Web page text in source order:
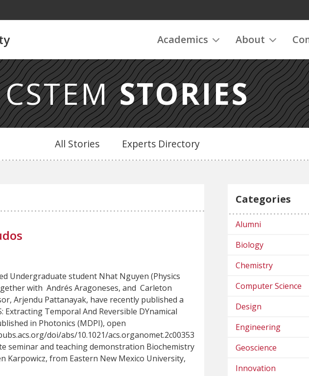
Academics About
CSTEMSTORIES
All Stories Experts Directory
Undergraduate student Nhat Nguyen (Physics
with Andrés Aragoneses, and Carleton
Arjendu Pattanayak, have recently published a
Extracting Temporal And Reversible DYnamical
in Photonics (MDPI), open
doi/abs/10.1021/acs.organomet.2c00353
seminar and teaching demonstration Biochemistry
Karpowicz, from Eastern New Mexico University,
Categories
Alumni
Biology
Chemistry
Computer Science
Design
Engineering
Geoscience
Innovation